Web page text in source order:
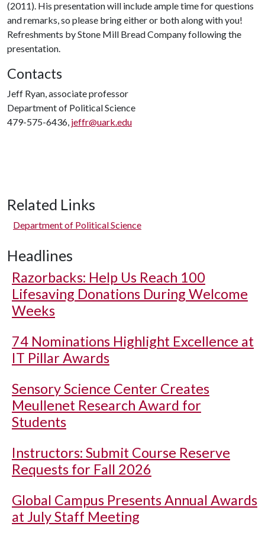
(2011). His presentation will include ample time for questions
and remarks, so please bring either or both along with you!
Refreshments by Stone Mill Bread Company following the
presentation.
Contacts
Jeff Ryan, associate professor
Department of Political Science
479-575-6436, jeffr@uark.edu
Related Links
Department of Political Science
Headlines
Razorbacks: Help Us Reach 100
Lifesaving Donations During Welcome
Weeks
74 Nominations Highlight Excellence at
IT Pillar Awards
Sensory Science Center Creates
Meullenet Research Award for
Students
Instructors: Submit Course Reserve
Requests for Fall 2026
Global Campus Presents Annual Awards
at July Staff Meeting